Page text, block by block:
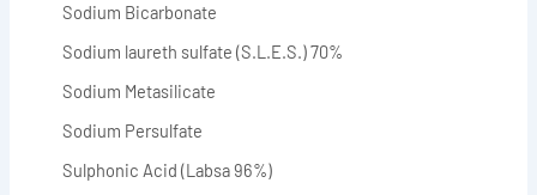
Sodium Bicarbonate
Sodium laureth sulfate (S.L.E.S.) 70%
Sodium Metasilicate
Sodium Persulfate
Sulphonic Acid (Labsa 96%)